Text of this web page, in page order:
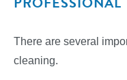
There are several
cleaning.